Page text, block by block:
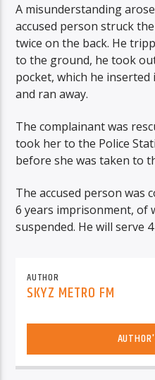
A misunderstanding
accused person struck
twice on the back. He
to the ground, he took
pocket, which he
and ran away.
The complainant was
took her to the Police
before she was taken to
The accused person was
6 years imprisonment, of
suspended. He will serve
AUTHOR
SKYZ METRO FM